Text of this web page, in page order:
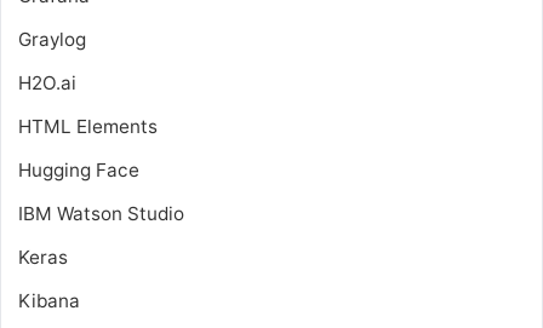
Graylog
H2O.ai
HTML Elements
Hugging Face
IBM Watson Studio
Keras
Kibana